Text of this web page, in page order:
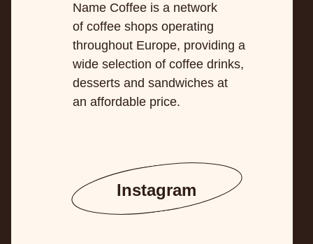
Instagram
Name Coffee is a network
of coffee shops operating
throughout Europe, providing a
wide selection of coffee drinks,
desserts and sandwiches at
an affordable price.